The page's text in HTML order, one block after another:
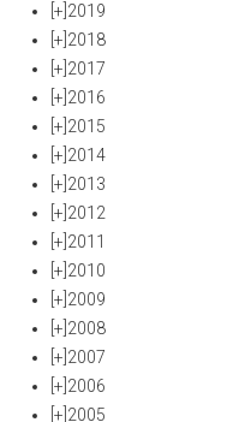
[+] 2019
[+] 2018
[+] 2017
[+] 2016
[+] 2015
[+] 2014
[+] 2013
[+] 2012
[+] 2011
[+] 2010
[+] 2009
[+] 2008
[+] 2007
[+] 2006
[+] 2005